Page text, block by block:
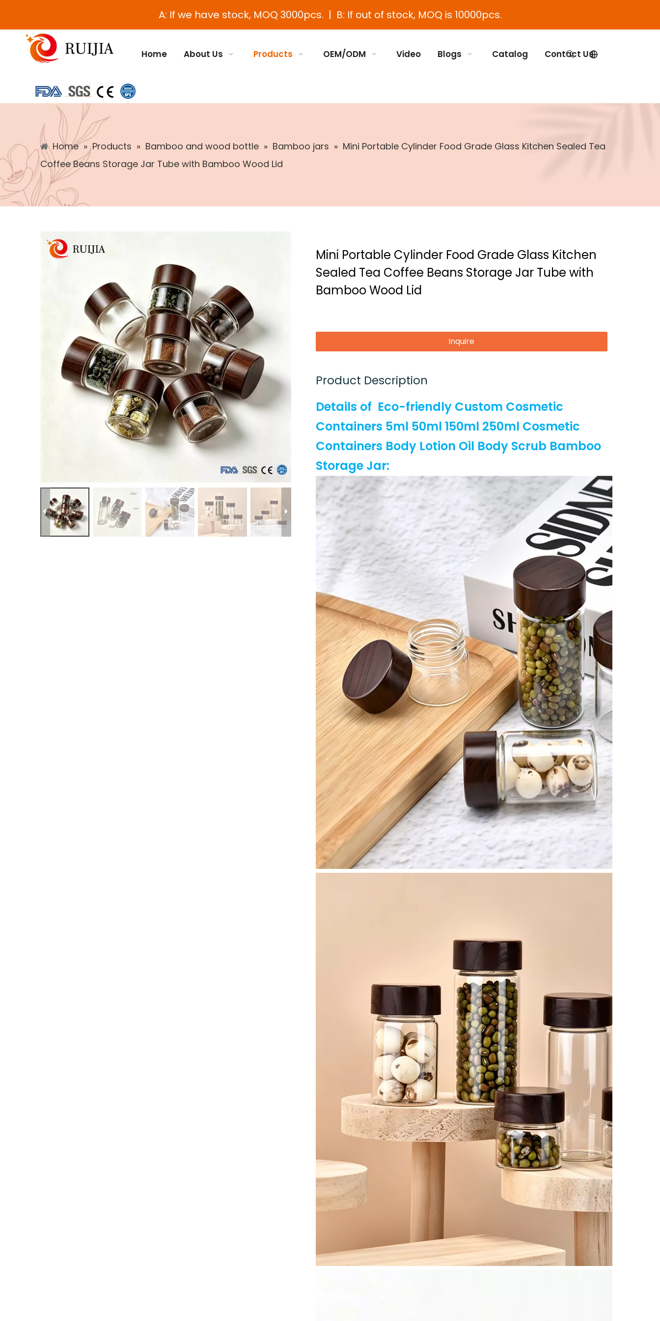
A: If we have stock, MOQ 3000pcs. | B: If out of stock, MOQ is 10000pcs.
Home About Us Products OEM/ODM Video Blogs Catalog Contact Us
Home » Products » Bamboo and wood bottle » Bamboo jars » Mini Portable Cylinder Food Grade Glass Kitchen Sealed Tea
Coffee Beans Storage Jar Tube with Bamboo Wood Lid
Mini Portable Cylinder Food Grade Glass Kitchen
Sealed Tea Coffee Beans Storage Jar Tube with
Bamboo Wood Lid
Inquire
Product Description
Details of Eco-friendly Custom Cosmetic
Containers 5ml 50ml 150ml 250ml Cosmetic
Containers Body Lotion Oil Body Scrub Bamboo
Storage Jar: